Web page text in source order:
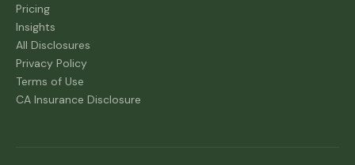
Pricing
Insights
All Disclosures
Privacy Policy
Terms of Use
CA Insurance Disclosure